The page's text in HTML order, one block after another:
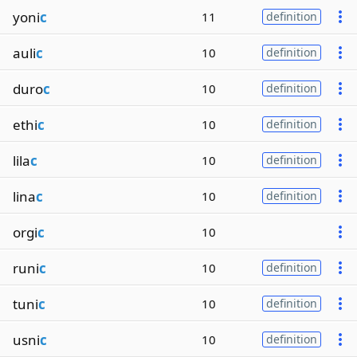
yonic 11 definition
aulic 10 definition
duroc 10 definition
ethic 10 definition
lilac 10 definition
linac 10 definition
orgic 10
runic 10 definition
tunic 10 definition
usnic 10 definition